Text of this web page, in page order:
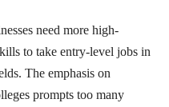
need more high-
to take entry-level jobs in
The emphasis on
prompts too many